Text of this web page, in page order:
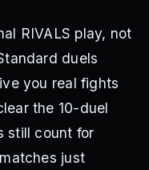
RIVALS play, not
duels
you real fights
the 10-duel
still count for
just